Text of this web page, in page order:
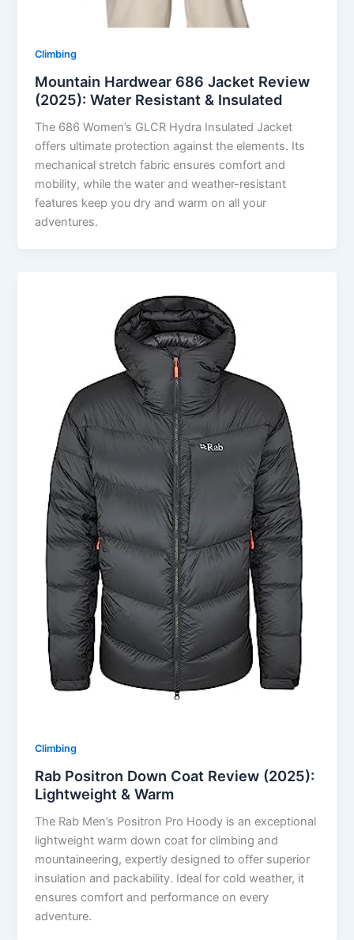
Climbing
Mountain Hardwear 686 Jacket Review
(2025): Water Resistant & Insulated
The 686 Women’s GLCR Hydra Insulated Jacket
offers ultimate protection against the elements. Its
mechanical stretch fabric ensures comfort and
mobility, while the water and weather-resistant
features keep you dry and warm on all your
adventures.
Climbing
Rab Positron Down Coat Review (2025):
Lightweight & Warm
The Rab Men’s Positron Pro Hoody is an exceptional
lightweight warm down coat for climbing and
mountaineering, expertly designed to offer superior
insulation and packability. Ideal for cold weather, it
ensures comfort and performance on every
adventure.